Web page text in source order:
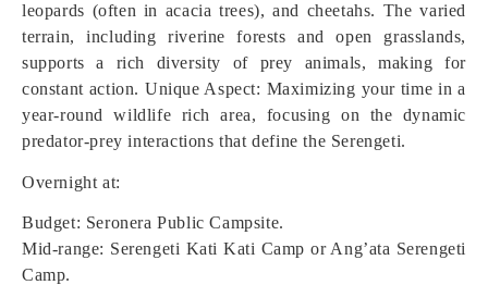
leopards (often in acacia trees), and cheetahs. The varied
terrain, including riverine forests and open grasslands,
supports a rich diversity of prey animals, making for
constant action. Unique Aspect: Maximizing your time in a
year-round wildlife rich area, focusing on the dynamic
predator-prey interactions that define the Serengeti.
Overnight at:
Budget: Seronera Public Campsite.
Mid-range: Serengeti Kati Kati Camp or Ang’ata Serengeti
Camp.